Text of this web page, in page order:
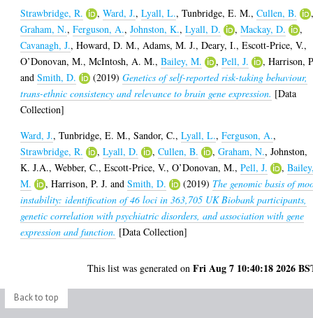
Strawbridge, R.
,Ward, J.,Lyall, L.,Tunbridge, E. M.,Cullen, B.
Graham, N.,Ferguson, A.,Johnston, K.,Lyall, D. ,Mackay, D.
,
Cavanagh, J.,Howard, D. M., Adams, M. J.,Deary, I.,Escott-Price, V.,
O’Donovan, M.,McIntosh, A. M.,Bailey, M. ,Pell, J. ,Harrison,
andSmith, D. (2019)Genetics of self-reported risk-taking behaviour,
trans-ethnic consistency and relevance to brain gene expression. [Data
Collection]
Ward, J.,Tunbridge, E. M.,Sandor, C.,Lyall, L.,Ferguson, A.,
Strawbridge, R.
,Lyall, D. ,Cullen, B. ,Graham, N.,Johnston,
K. J.A.,Webber, C.,Escott-Price, V.,O’Donovan, M.,Pell, J. ,
M.
,Harrison, P. J. andSmith, D. (2019) The genomic basis of
instability: identification of 46 loci in 363,705 UK Biobank participants,
genetic correlation with psychiatric disorders, and association with gene
expression and function. [Data Collection]
This list was generated onFri Aug 7 10:40:18 2026
Back to top